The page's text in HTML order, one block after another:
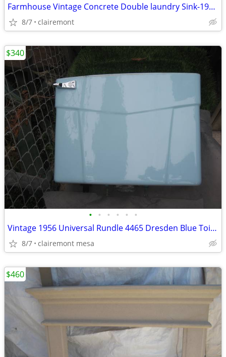
Farmhouse Vintage Concrete Double laundry Sink-1950's
8/7 clairemont
• • • • • •
Vintage 1956 Universal Rundle 4465 Dresden Blue Toilet Tank & Lid -
8/7 clairemont mesa
$340
$460